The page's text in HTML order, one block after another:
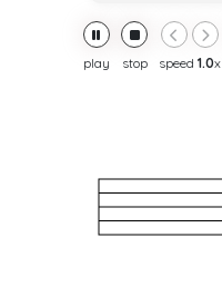
play stop speed1.0x